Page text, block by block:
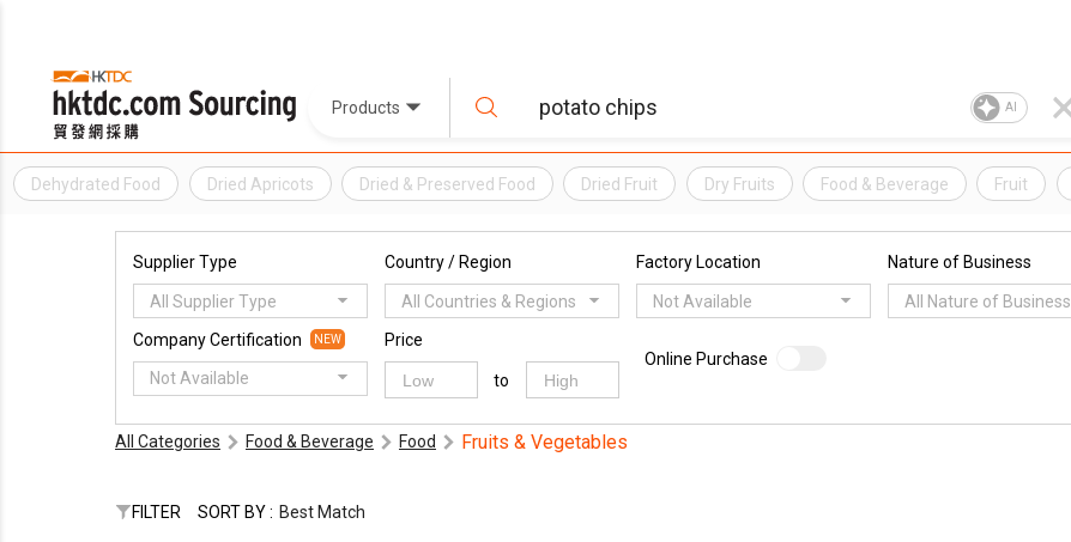
Products AI
Dehydrated Food Dried Apricots Dried & Preserved Food Dried Fruit Dry Fruits Food & Beverage Fruit
Supplier Type
All Supplier Type
Country / Region
All Countries & Regions
Factory Location
Not Available
Nature of Business
All Nature of Business
Company Certification NEW
Not Available
Price
to
Online Purchase
All Categories Food & Beverage Food Fruits & Vegetables
FILTER SORT BY : Best Match